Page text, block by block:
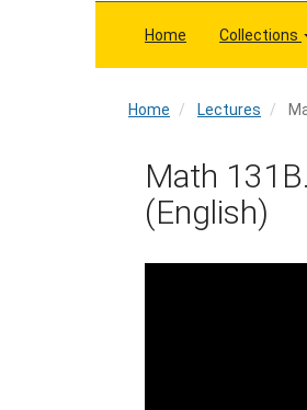
Home Collections
Home Lectures
Home
Math
(English)